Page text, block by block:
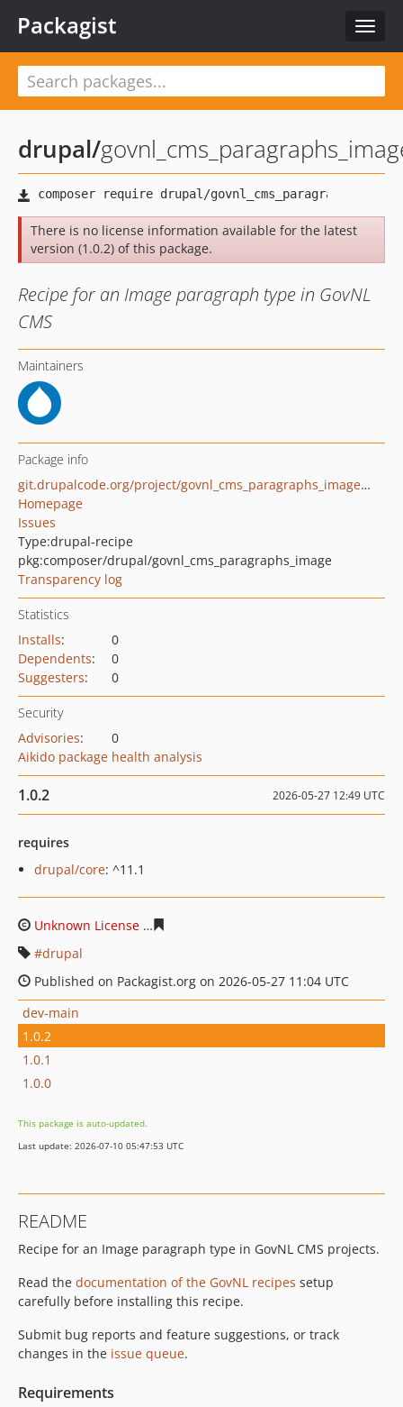
Toggle
Packagist
drupal/
There is no license information available for the latest
version (1.0.2) of this package.
Recipe for an Image paragraph type in GovNL
CMS
Maintainers
Package info
git.drupalcode.org/project/govnl_cms_paragraphs_image.git
Homepage
Issues
Type:drupal-recipe
pkg:composer/drupal/govnl_cms_paragraphs_image
Transparency log
Statistics
Installs:
0
Dependents:
0
Suggesters: 0
Security
Advisories:
0
Aikido package health analysis
1.0.2 2026-05-27 12:49 UTC
requires
drupal/core: ^11.1
Unknown License
drupal
Published on Packagist.org on 2026-05-27 11:04 UTC
dev-main
1.0.2
1.0.1
1.0.0
This package is auto-updated.
Last update: 2026-07-10 05:47:53 UTC
README
Recipe for an Image paragraph type in GovNL CMS projects.
Read the documentation of the GovNL recipes setup
carefully before installing this recipe.
Submit bug reports and feature suggestions, or track
changes in the issue queue.
Requirements